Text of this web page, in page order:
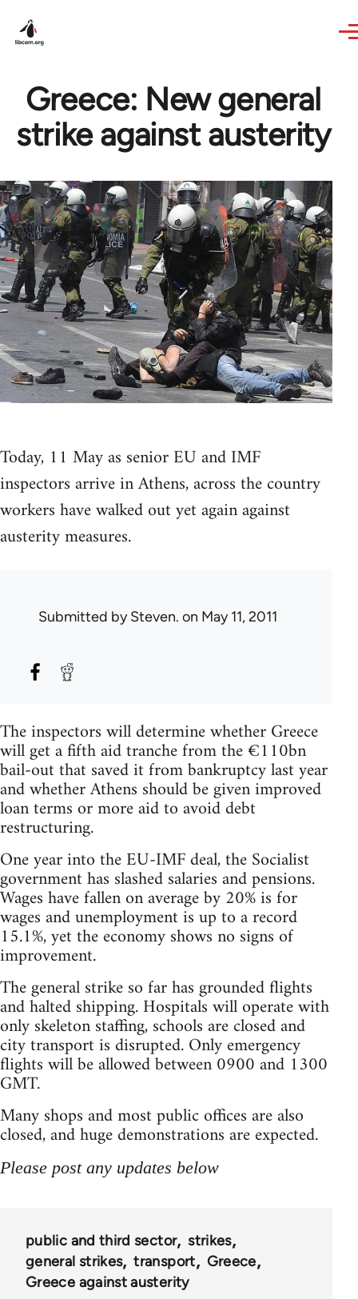
Greece: New general
strike against austerity
Today, 11 May as senior EU and IMF
inspectors arrive in Athens, across the country
workers have walked out yet again against
austerity measures.
Submitted bySteven. on May 11, 2011
The inspectors will determine whether Greece
will get a fifth aid tranche from the €110bn
bail-out that saved it from bankruptcy last year
and whether Athens should be given improved
loan terms or more aid to avoid debt
restructuring.
One year into the EU-IMF deal, the Socialist
government has slashed salaries and pensions.
Wages have fallen on average by 20% is for
wages and unemployment is up to a record
15.1%, yet the economy shows no signs of
improvement.
The general strike so far has grounded flights
and halted shipping. Hospitals will operate with
only skeleton staffing, schools are closed and
city transport is disrupted. Only emergency
flights will be allowed between 0900 and 1300
GMT.
Many shops and most public offices are also
closed, and huge demonstrations are expected.
Please post any updates below
public and third sector
strikes
general strikes
transport
Greece
Greece against austerity